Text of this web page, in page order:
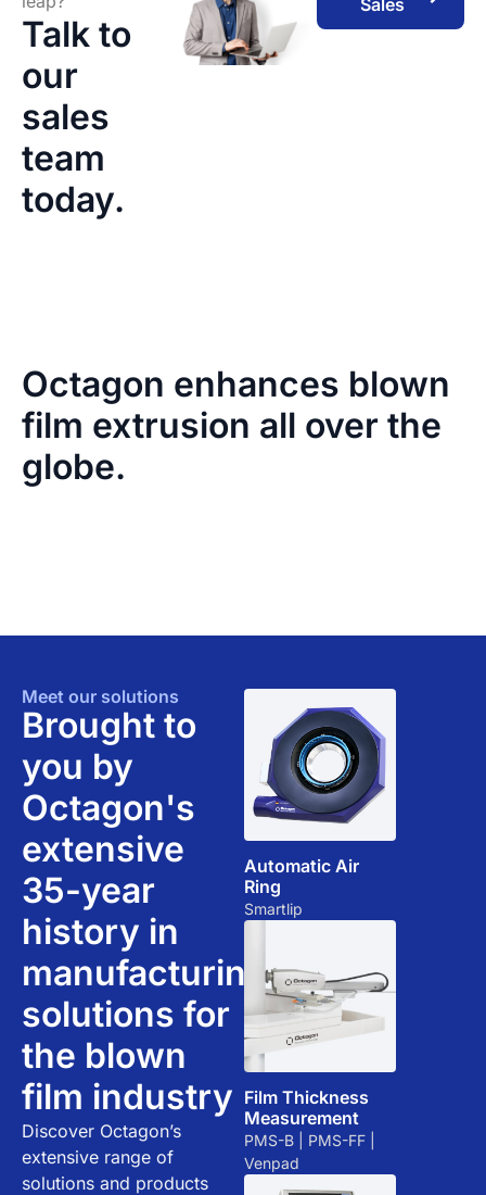
Talk to
our
sales
team
today.
Octagon enhances blown
film extrusion all over the
globe.
Meet our solutions​
Brought to
you by
Octagon's
extensive
35-year
history in
manufacturing
solutions for
the blown
film industry
Discover Octagon’s
extensive range of
solutions and products
Automatic Air
Ring
Smartlip
Film Thickness
Measurement
PMS-B | PMS-FF |
Venpad